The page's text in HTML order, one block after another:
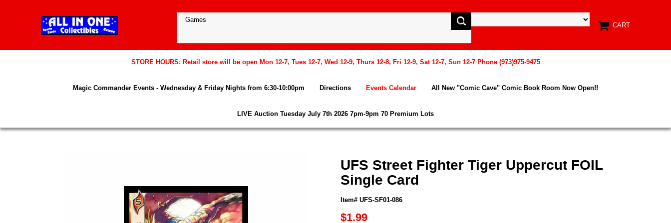
CART
STORE HOURS: Retail store will be open Mon 12-7, Tues 12-7, Wed 12-9, Thurs 12-8, Fri 12-9, Sat 12-7, Sun 12-7 Phone (973)975-9475
Magic Commander Events - Wednesday & Friday Nights from 6:30-10:00pm Directions Events Calendar All New "Comic Cave" Comic Book Room Now Open!!
LIVE Auction Tuesday July 7th 2026 7pm-9pm 70 Premium Lots
UFS Street Fighter Tiger Uppercut FOIL
Single Card
Item# UFS-SF01-086
$1.99